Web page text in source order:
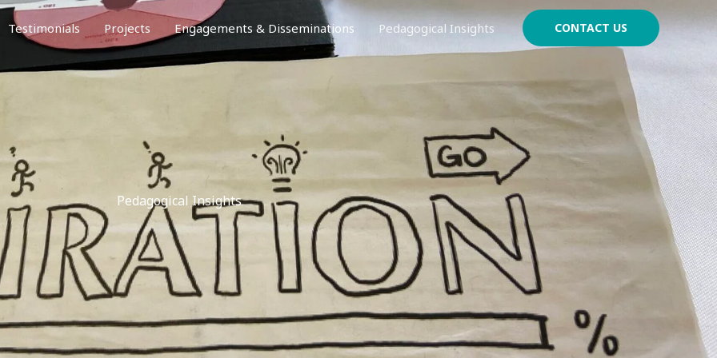
Testimonials Projects Engagements & Disseminations Pedagogical Insights CONTACT US
Pedagogical Insights